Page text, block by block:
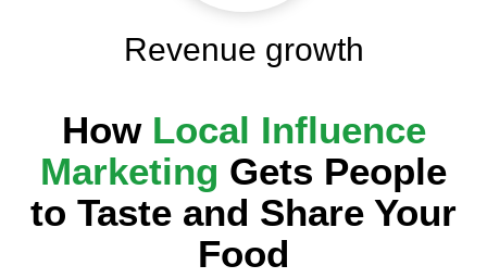
Revenue growth
How Local Influence
Marketing Gets People
to Taste and Share Your
Food